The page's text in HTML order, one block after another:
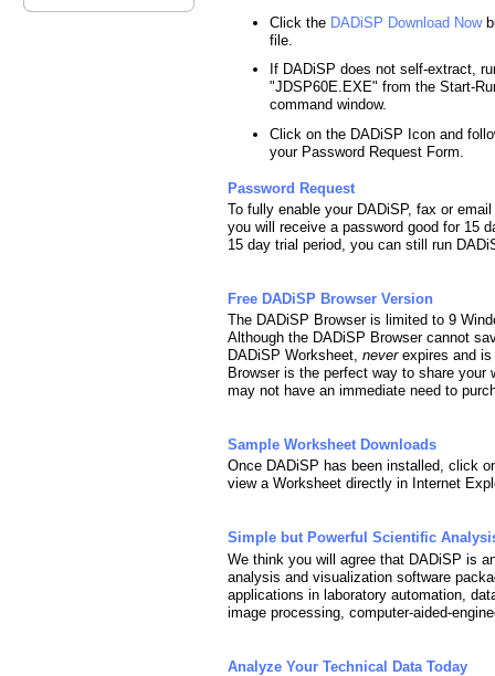
Click the DADiSP Download Now
file.
If DADiSP does not self-extract,
"JDSP60E.EXE" from the Start-
command window.
Click on the DADiSP Icon and
your Password Request Form.
Password Request
To fully enable your DADiSP, fax or
you will receive a password good for 15
15 day trial period, you can still run
Free DADiSP Browser Version
The DADiSP Browser is limited to 9
Although the DADiSP Browser cannot
DADiSP Worksheet, neverexpires and
Browser is the perfect way to share your
may not have an immediate need to
Sample Worksheet Downloads
Once DADiSP has been installed, click
view a Worksheet directly in Internet
Simple but Powerful Scientific
We think you will agree that DADiSP is
analysis and visualization software
applications in laboratory automation,
image processing, computer-aided-
Analyze Your Technical Data Today